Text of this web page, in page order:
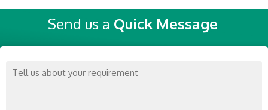
Send us a Quick Message